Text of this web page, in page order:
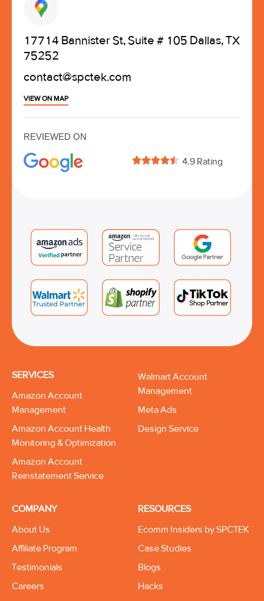
17714 Bannister St, Suite # 105 Dallas, TX
75252
contact@spctek.com
VIEW ON MAP
REVIEWED ON
 4.9 Rating
SERVICES
Amazon Account
Management
Amazon Account Health
Monitoring & Optimization
Amazon Account
Reinstatement Service
Walmart Account
Management
Meta Ads
Design Service
COMPANY
About Us
Affiliate Program
Testimonials
Careers
RESOURCES
Ecomm Insiders by SPCTEK
Case Studies
Blogs
Hacks